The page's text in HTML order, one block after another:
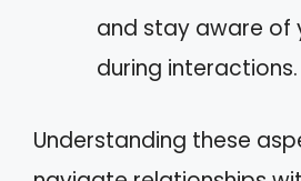
and stay aware of
during interactions.
Understanding these